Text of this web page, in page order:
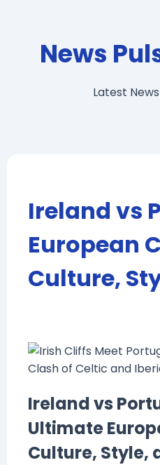
News
Latest
Ireland vs
European
Culture,
Ireland vs
Ultimate
Culture, Style,